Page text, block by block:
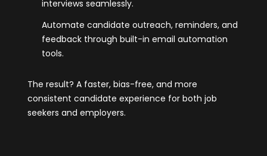
interviews seamlessly.
Automate candidate outreach, reminders, and
feedback through built-in email automation
tools.
The result? A faster, bias-free, and more
consistent candidate experience for both job
seekers and employers.